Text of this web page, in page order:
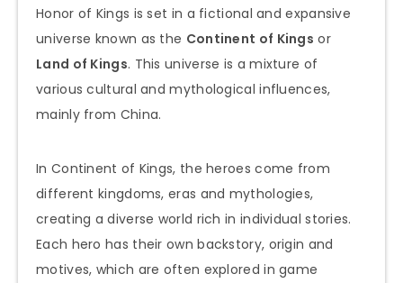
Honor of Kings is set in a fictional and expansive
universe known as the Continent of Kings or
Land of Kings. This universe is a mixture of
various cultural and mythological influences,
mainly from China.
In Continent of Kings, the heroes come from
different kingdoms, eras and mythologies,
creating a diverse world rich in individual stories.
Each hero has their own backstory, origin and
motives, which are often explored in game